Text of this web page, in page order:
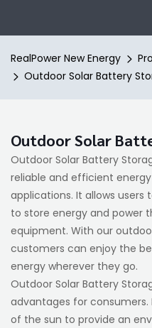
RealPower New Energy
Outdoor Solar Battery
Outdoor Solar
Outdoor Solar Battery
reliable and efficient
applications. It allows
to store energy and power
equipment. With our
customers can enjoy the
energy wherever they go.
Outdoor Solar Battery
advantages for consumers.
of the sun to provide an